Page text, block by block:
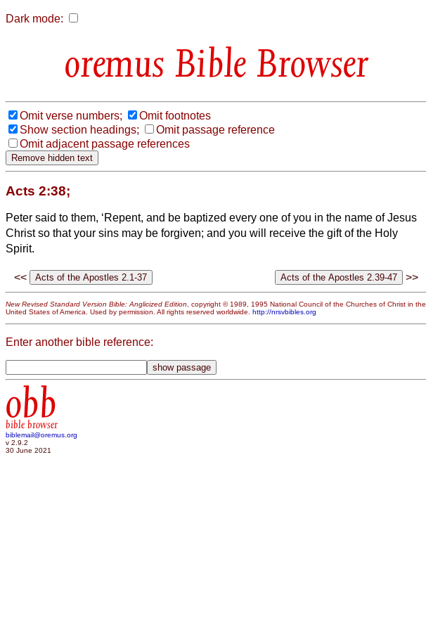
Dark mode:
Bible Browser
Omit verse numbers;
Omit footnotes
Show section headings;
Omit passage reference
Omit adjacent passage references
Acts 2:38;
Peter said to them, ‘Repent, and be baptized every one of you in the name of Jesus
Christ so that your sins may be forgiven; and you will receive the gift of the Holy
Spirit.
<< >>
New Revised Standard Version Bible: Anglicized Edition, copyright © 1989, 1995 National Council of the Churches of Christ in the
United States of America. Used by permission. All rights reserved worldwide. http://nrsvbibles.org
Enter another bible reference:
obb
bible browser
biblemail@oremus.org
v 2.9.2
30 June 2021